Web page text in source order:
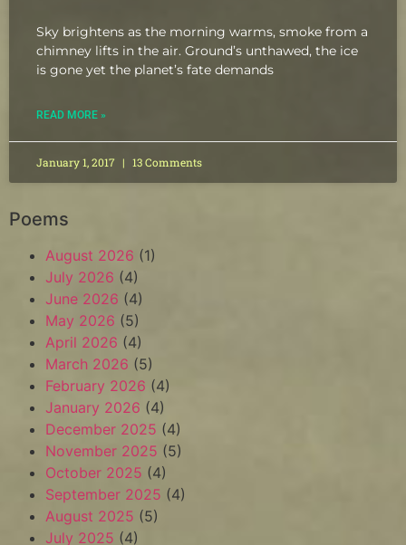
Sky brightens as the morning warms, smoke from a
chimney lifts in the air. Ground’s unthawed, the ice
is gone yet the planet’s fate demands
READ MORE »
January 1, 2017 13 Comments
Poems
August 2026 (1)
July 2026 (4)
June 2026 (4)
May 2026 (5)
April 2026 (4)
March 2026 (5)
February 2026 (4)
January 2026 (4)
December 2025 (4)
November 2025 (5)
October 2025 (4)
September 2025 (4)
August 2025 (5)
July 2025 (4)